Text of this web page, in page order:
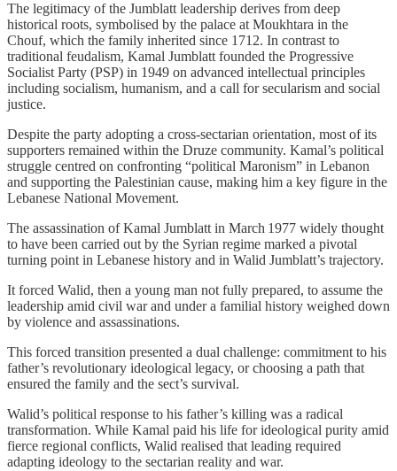
The legitimacy of the Jumblatt leadership derives from deep
historical roots, symbolised by the palace at Moukhtara in the
Chouf, which the family inherited since 1712. In contrast to
traditional feudalism, Kamal Jumblatt founded the Progressive
Socialist Party (PSP) in 1949 on advanced intellectual principles
including socialism, humanism, and a call for secularism and social
justice.
Despite the party adopting a cross‑sectarian orientation, most of its
supporters remained within the Druze community. Kamal’s political
struggle centred on confronting “political Maronism” in Lebanon
and supporting the Palestinian cause, making him a key figure in the
Lebanese National Movement.
The assassination of Kamal Jumblatt in March 1977 widely thought
to have been carried out by the Syrian regime marked a pivotal
turning point in Lebanese history and in Walid Jumblatt’s trajectory.
It forced Walid, then a young man not fully prepared, to assume the
leadership amid civil war and under a familial history weighed down
by violence and assassinations.
This forced transition presented a dual challenge: commitment to his
father’s revolutionary ideological legacy, or choosing a path that
ensured the family and the sect’s survival.
Walid’s political response to his father’s killing was a radical
transformation. While Kamal paid his life for ideological purity amid
fierce regional conflicts, Walid realised that leading required
adapting ideology to the sectarian reality and war.